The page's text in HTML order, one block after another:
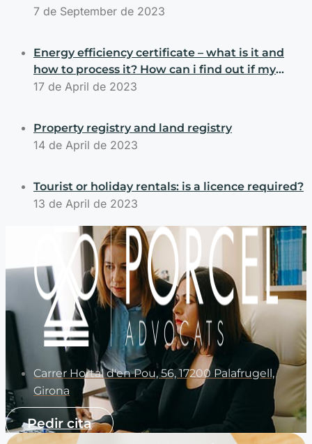
7 de September de 2023
Energy efficiency certificate – what is it and
how to process it? How can i find out if my
property has an energy efficiency certificate?
17 de April de 2023
Property registry and land registry
14 de April de 2023
Tourist or holiday rentals: is a licence required?
13 de April de 2023
Carrer Hortal d'en Pou, 56, 17200 Palafrugell,
Girona
Pedir cita